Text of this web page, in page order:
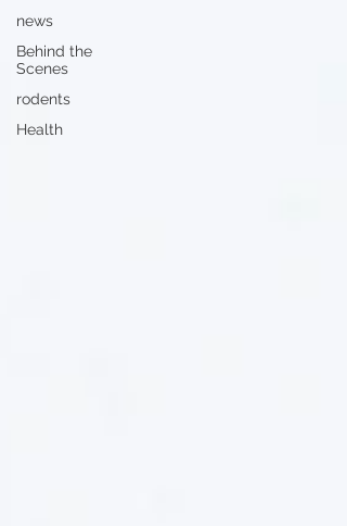
news
Behind the
Scenes
rodents
Health